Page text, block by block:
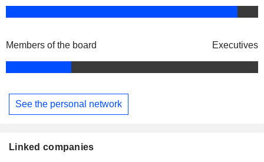
Members of the board Executives
See the personal network
Linked companies